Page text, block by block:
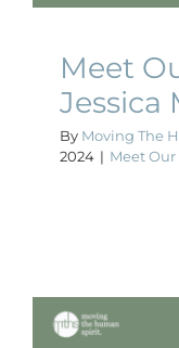
Meet
Jessica
By Moving The
2024 | Meet